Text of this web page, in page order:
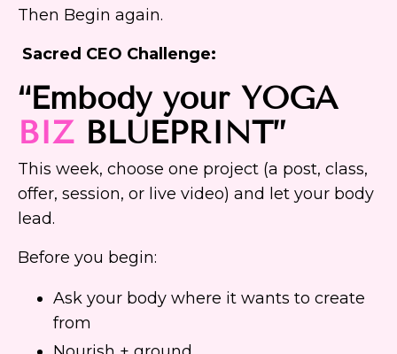
Then Begin again.
Sacred CEO Challenge:
“Embody your YOGA
BIZ BLUEPRINT”
This week, choose one project (a post, class,
offer, session, or live video) and let your body
lead.
Before you begin:
Ask your body where it wants to create
from